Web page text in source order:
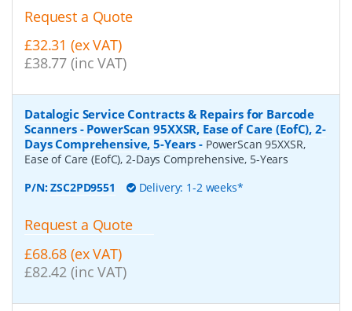
Request a Quote
£32.31 (ex VAT)
£38.77 (inc VAT)
Datalogic Service Contracts & Repairs for Barcode
Scanners - PowerScan 95XXSR, Ease of Care (EofC), 2-
Days Comprehensive, 5-Years - PowerScan 95XXSR,
Ease of Care (EofC), 2-Days Comprehensive, 5-Years
P/N:ZSC2PD9551 Delivery: 1-2 weeks*
Request a Quote
£68.68 (ex VAT)
£82.42 (inc VAT)